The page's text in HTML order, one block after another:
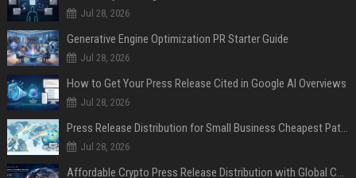
Jul 28, 2026
Generative Engine Optimization PR Starter Guide
Jul 28, 2026
How to Get Your Press Release Cited in Google AI Overviews
Jul 28, 2026
Press Release Distribution for Small Business Cheapest Path to Real Coverage
Jul 28, 2026
Affordable Crypto Press Release Distribution with Global Coverage